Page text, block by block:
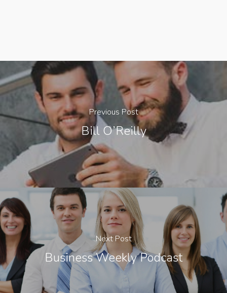
Previous Post
Bill O’Reilly
Next Post
Business Weekly Podcast